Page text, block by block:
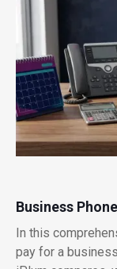
Business
In this
pay for a